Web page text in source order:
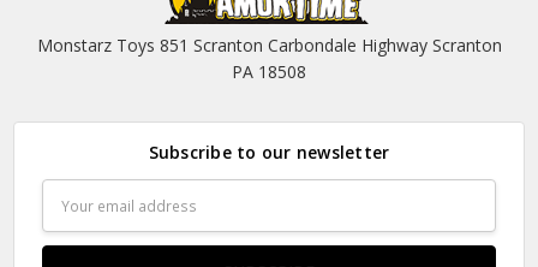
Monstarz Toys 851 Scranton Carbondale Highway Scranton
PA 18508
Subscribe to our newsletter
Address